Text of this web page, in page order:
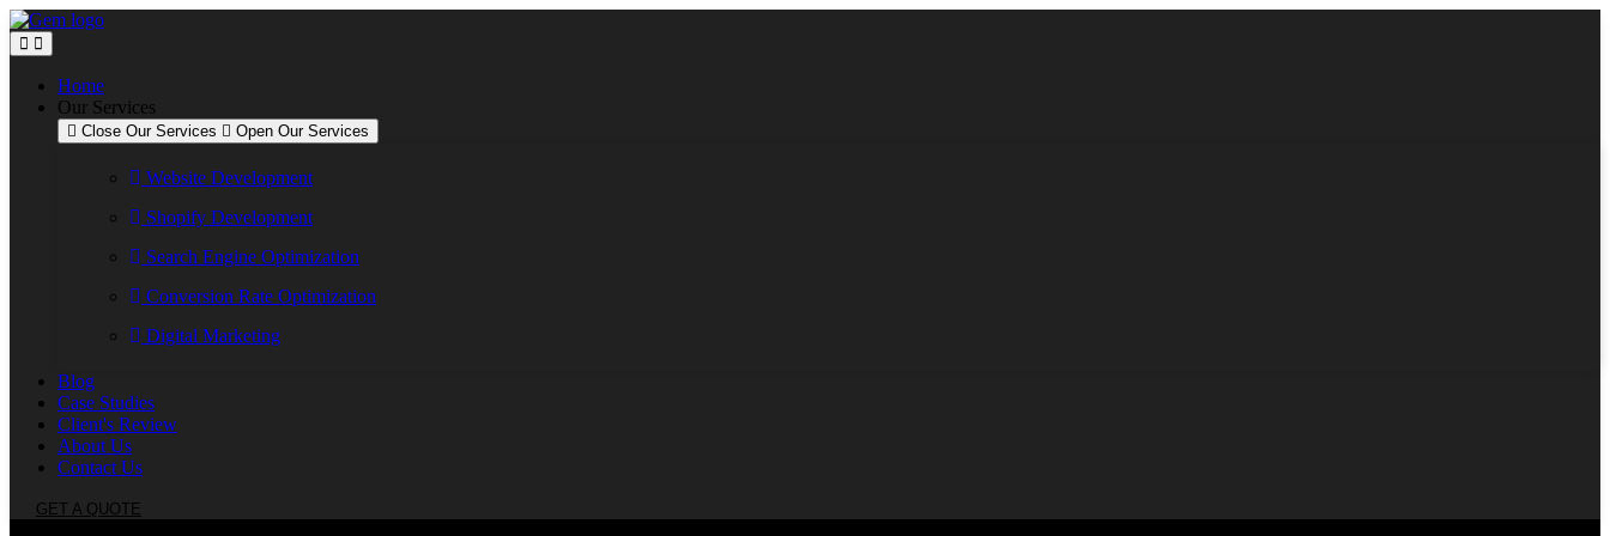
Skip
to
content
Home
Our Services
Close Our Services Open Our Services
Website Development
Shopify Development
Search Engine Optimization
Conversion Rate Optimization
Digital Marketing
Blog
Case Studies
Client's Review
About Us
Contact Us
GET A QUOTE